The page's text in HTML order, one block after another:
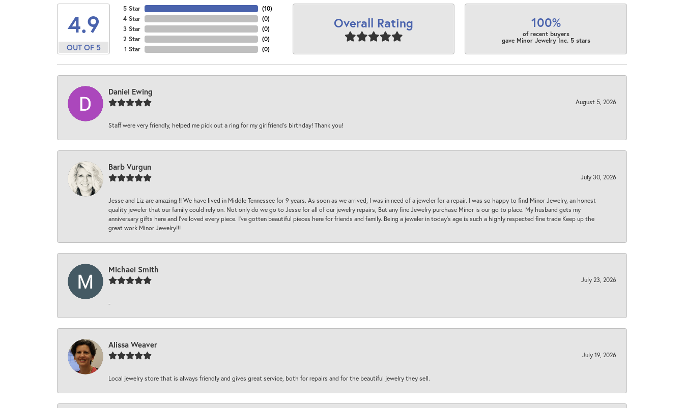
4.9
OUT OF 5
5 Star
4 Star
3 Star
2 Star
1 Star
(10)
(0)
(0)
(0)
(0)
Overall Rating 100%
of recent buyers
gave Minor Jewelry Inc. 5 stars
Daniel Ewing
August 5, 2026
Staff were very friendly, helped me pick out a ring for my girlfriend’s birthday! Thank you!
Barb Vurgun
July 30, 2026
Jesse and Liz are amazing !! We have lived in Middle Tennessee for 9 years. As soon as we arrived, I was in need of a jeweler for a repair. I was so happy to find Minor Jewelry, an honest
quality jeweler that our family could rely on. Not only do we go to Jesse for all of our jewelry repairs, But any fine Jewelry purchase Minor is our go to place. My husband gets my
anniversary gifts here and I’ve loved every piece. I’ve gotten beautiful pieces here for friends and family. Being a jeweler in today’s age is such a highly respected fine trade Keep up the
great work Minor Jewelry!!!
Michael Smith
July 23, 2026
-
Alissa Weaver
July 19, 2026
Local jewelry store that is always friendly and gives great service, both for repairs and for the beautiful jewelry they sell.